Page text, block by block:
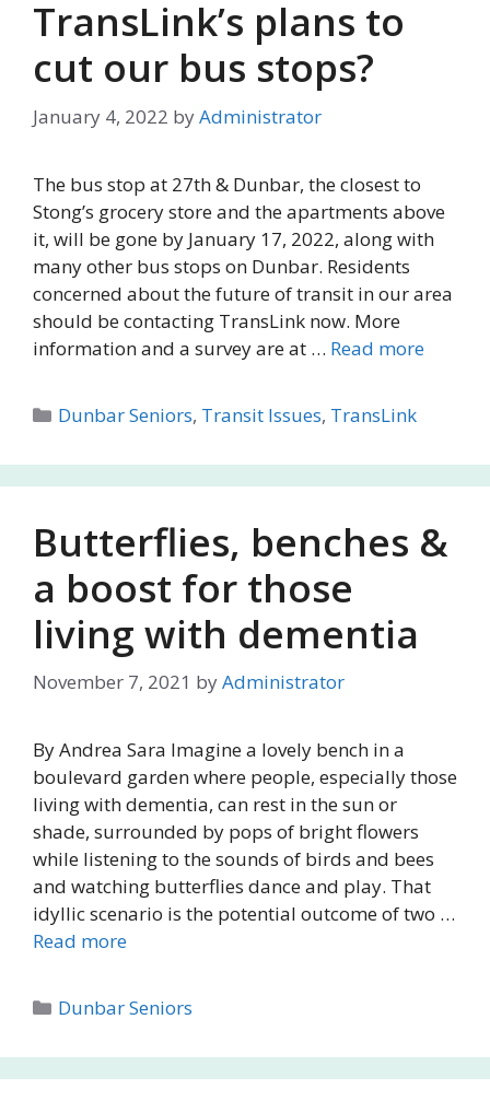
TransLink’s plans to
cut our bus stops?
January 4, 2022 byAdministrator
The bus stop at 27th & Dunbar, the closest to
Stong’s grocery store and the apartments above
it, will be gone by January 17, 2022, along with
many other bus stops on Dunbar. Residents
concerned about the future of transit in our area
should be contacting TransLink now. More
information and a survey are at … Read more
Categories
Dunbar Seniors, Transit Issues, TransLink
Butterflies, benches &
a boost for those
living with dementia
November 7, 2021 byAdministrator
By Andrea Sara Imagine a lovely bench in a
boulevard garden where people, especially those
living with dementia, can rest in the sun or
shade, surrounded by pops of bright flowers
while listening to the sounds of birds and bees
and watching butterflies dance and play. That
idyllic scenario is the potential outcome of two …
Read more
Categories
Dunbar Seniors